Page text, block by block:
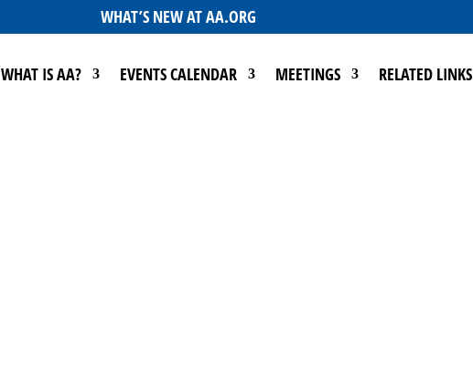
WHAT’S NEW AT AA.ORG
WHAT IS AA? EVENTS CALENDAR MEETINGS RELATED LINKS